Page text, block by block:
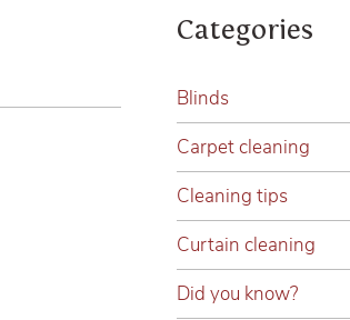
Categories
Blinds
Carpet cleaning
Cleaning tips
Curtain cleaning
Did you know?